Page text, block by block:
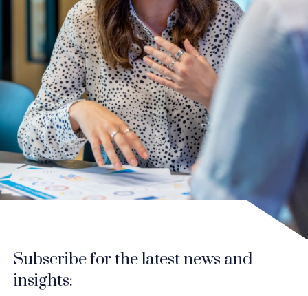
Subscribe for the latest news and
insights: